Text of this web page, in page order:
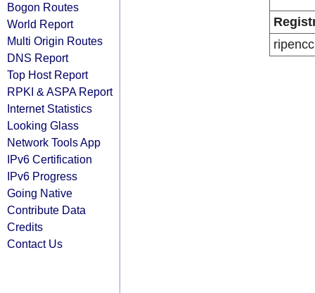
Bogon Routes
World Report
Multi Origin Routes
DNS Report
Top Host Report
RPKI & ASPA Report
Internet Statistics
Looking Glass
Network Tools App
IPv6 Certification
IPv6 Progress
Going Native
Contribute Data
Credits
Contact Us
ripencc